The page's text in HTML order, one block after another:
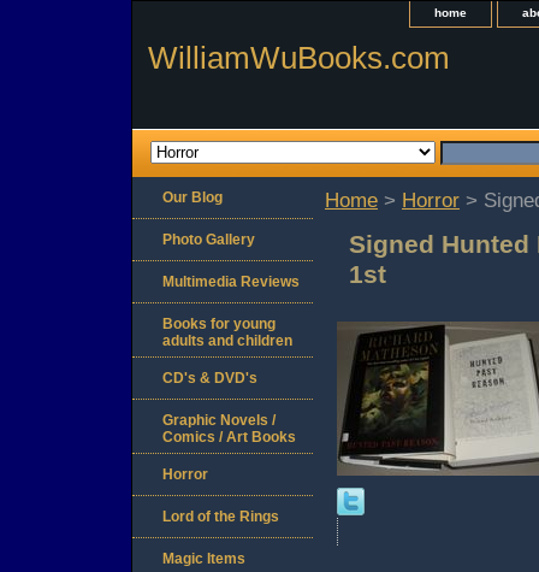
home
WilliamWuBooks.com
Home > Horror >
Signed Hunted
1st
Our Blog
Photo Gallery
Multimedia Reviews
Books for young
adults and children
CD's & DVD's
Graphic Novels /
Comics / Art Books
Horror
Lord of the Rings
Magic Items